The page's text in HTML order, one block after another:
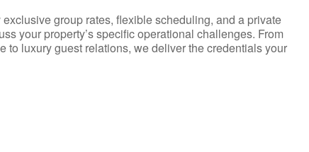
group rates, flexible scheduling, and a private
your property’s specific operational challenges. From
luxury guest relations, we deliver the credentials your